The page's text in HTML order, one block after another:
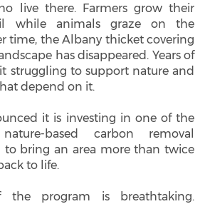
live there. Farmers grow their
while animals graze on the
time, the Albany thicket covering
has disappeared. Years of
struggling to support nature and
depend on it.
it is investing in one of the
based carbon removal
to bring an area more than twice
to life.
the program is breathtaking.